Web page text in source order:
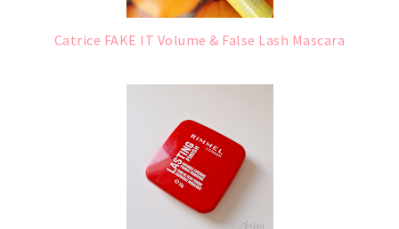
Catrice FAKE IT Volume & False Lash Mascara